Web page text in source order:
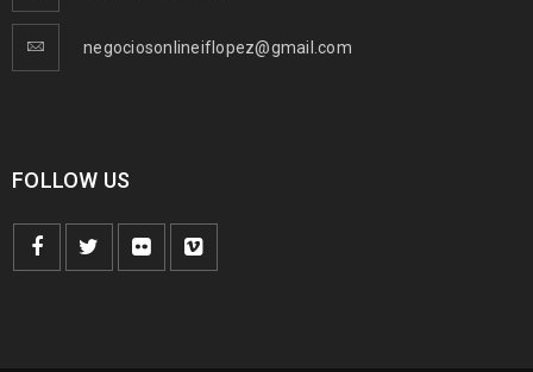
negociosonlineiflopez@gmail.com
FOLLOW US